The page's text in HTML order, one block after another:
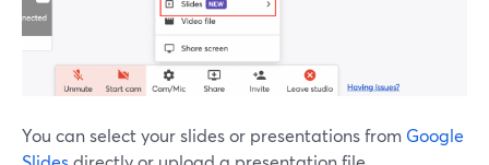
You can select your slides or presentations from Google